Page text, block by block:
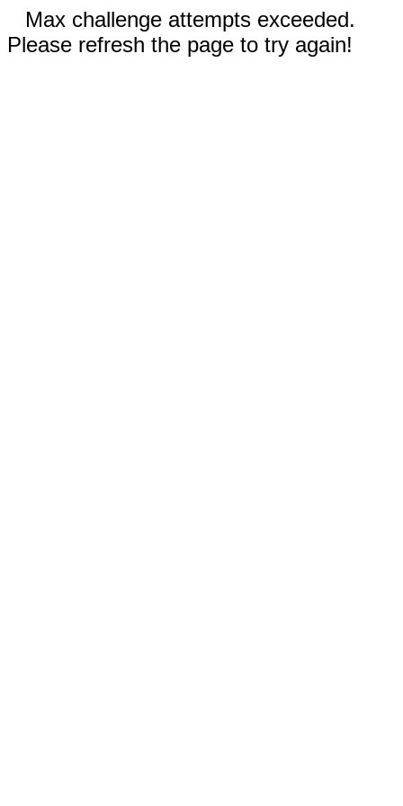
Max challenge attempts exceeded.
Please refresh the page to try again!